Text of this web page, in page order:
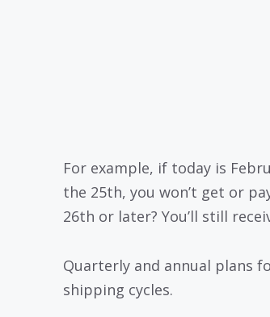
For example, if today is
the 25th, you won’t get or
26th or later? You’ll still
Quarterly and annual plans
shipping cycles.